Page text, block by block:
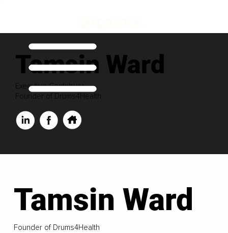
Tamsin Ward
Executive Contribuor
Founder of Drums4Health
Tamsin Ward
Founder of Drums4Health